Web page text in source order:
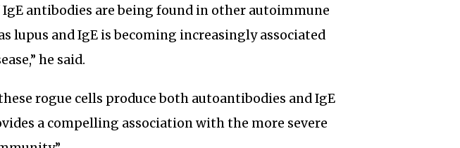
IgE antibodies are being found in other autoimmune
lupus and IgE is becoming increasingly associated
he said.
rogue cells produce both autoantibodies and IgE
a compelling association with the more severe